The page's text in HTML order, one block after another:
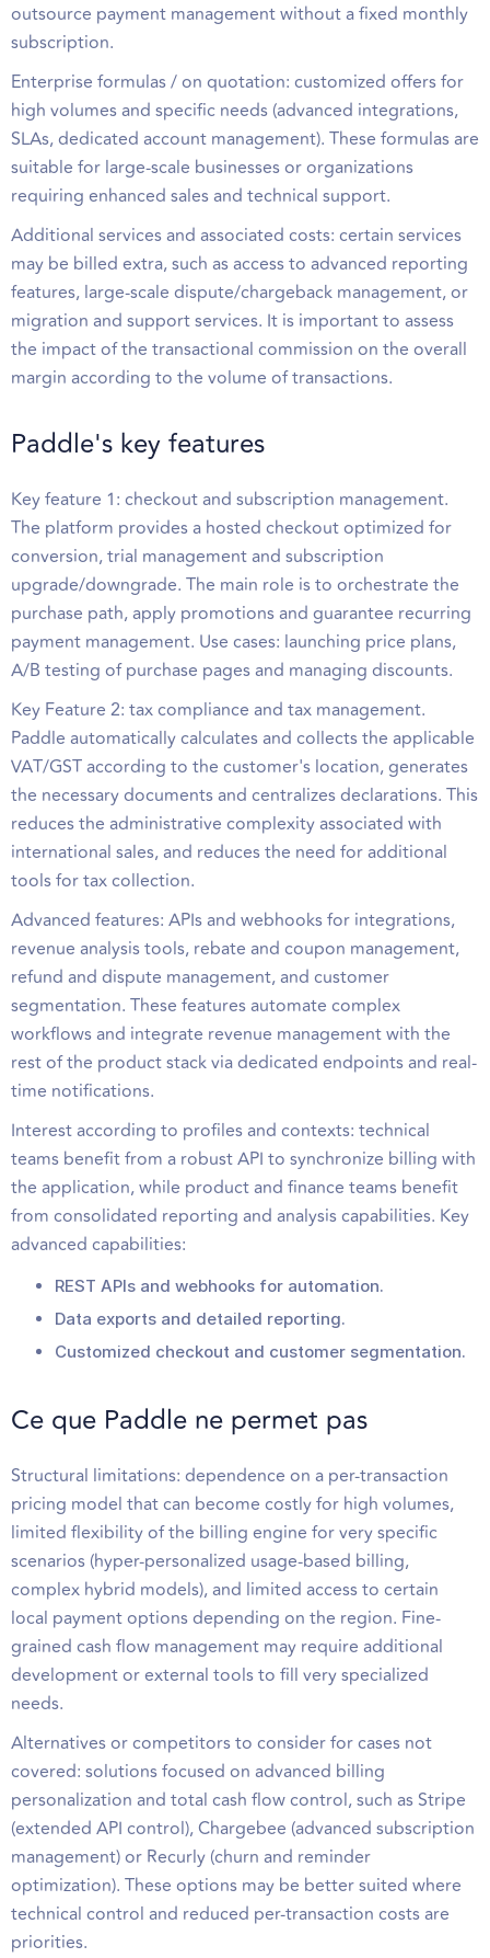
outsource payment management without a fixed monthly
subscription.
Enterprise formulas / on quotation: customized offers for
high volumes and specific needs (advanced integrations,
SLAs, dedicated account management). These formulas are
suitable for large-scale businesses or organizations
requiring enhanced sales and technical support.
Additional services and associated costs: certain services
may be billed extra, such as access to advanced reporting
features, large-scale dispute/chargeback management, or
migration and support services. It is important to assess
the impact of the transactional commission on the overall
margin according to the volume of transactions.
Paddle's key features
Key feature 1: checkout and subscription management.
The platform provides a hosted checkout optimized for
conversion, trial management and subscription
upgrade/downgrade. The main role is to orchestrate the
purchase path, apply promotions and guarantee recurring
payment management. Use cases: launching price plans,
A/B testing of purchase pages and managing discounts.
Key Feature 2: tax compliance and tax management.
Paddle automatically calculates and collects the applicable
VAT/GST according to the customer's location, generates
the necessary documents and centralizes declarations. This
reduces the administrative complexity associated with
international sales, and reduces the need for additional
tools for tax collection.
Advanced features: APIs and webhooks for integrations,
revenue analysis tools, rebate and coupon management,
refund and dispute management, and customer
segmentation. These features automate complex
workflows and integrate revenue management with the
rest of the product stack via dedicated endpoints and real-
time notifications.
Interest according to profiles and contexts: technical
teams benefit from a robust API to synchronize billing with
the application, while product and finance teams benefit
from consolidated reporting and analysis capabilities. Key
advanced capabilities:
REST APIs and webhooks for automation.
Data exports and detailed reporting.
Customized checkout and customer segmentation.
Ce que Paddle ne permet pas
Structural limitations: dependence on a per-transaction
pricing model that can become costly for high volumes,
limited flexibility of the billing engine for very specific
scenarios (hyper-personalized usage-based billing,
complex hybrid models), and limited access to certain
local payment options depending on the region. Fine-
grained cash flow management may require additional
development or external tools to fill very specialized
needs.
Alternatives or competitors to consider for cases not
covered: solutions focused on advanced billing
personalization and total cash flow control, such as Stripe
(extended API control), Chargebee (advanced subscription
management) or Recurly (churn and reminder
optimization). These options may be better suited where
technical control and reduced per-transaction costs are
priorities.